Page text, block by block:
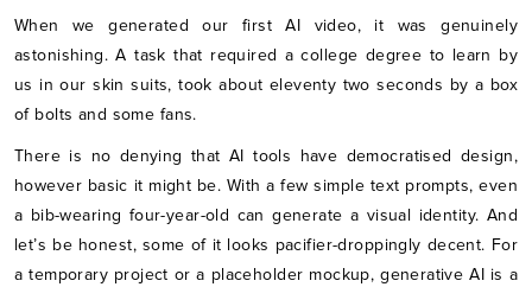
When we generated our first AI video, it was genuinely
astonishing. A task that required a college degree to learn by
us in our skin suits, took about eleventy two seconds by a box
of bolts and some fans.
There is no denying that AI tools have democratised design,
however basic it might be. With a few simple text prompts, even
a bib-wearing four-year-old can generate a visual identity. And
let’s be honest, some of it looks pacifier-droppingly decent. For
a temporary project or a placeholder mockup, generative AI is a